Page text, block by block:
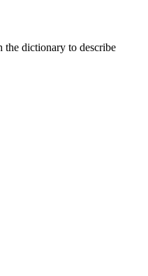
the dictionary to describe